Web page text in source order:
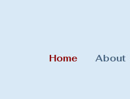
Home About